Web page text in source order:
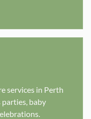
services in Perth
baby